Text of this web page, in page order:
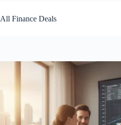
to
content
All Finance Deals